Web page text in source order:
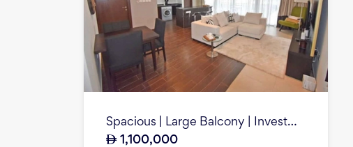
Spacious | Large Balcony | Investment Oppurtunity
1,100,000